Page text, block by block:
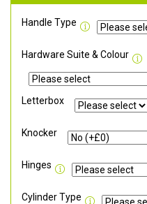
Handle Type
Hardware Suite & Colour
Letterbox
Knocker
Hinges
Cylinder Type